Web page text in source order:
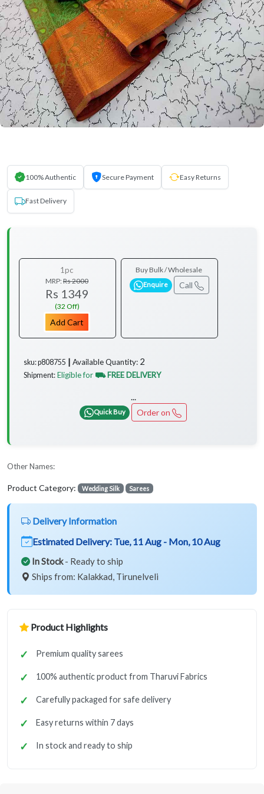
100% Authentic Secure Payment Easy Returns
Fast Delivery
1pc
MRP:Rs 2000
Rs 1349
(32 Off)
Add Cart
Buy Bulk / Wholesale
Enquire Call
sku: p808755 ┃ Available Quantity: 2
Shipment: Eligible for ⛟ FREE DELIVERY
...
Quick Buy Order on
Other Names:
Product Category: Wedding Silk Sarees
Delivery Information
Estimated Delivery: Tue, 11 Aug - Mon, 10 Aug
In Stock- Ready to ship
Ships from: Kalakkad, Tirunelveli
Product Highlights
Premium quality sarees
100% authentic product from Tharuvi Fabrics
Carefully packaged for safe delivery
Easy returns within 7 days
In stock and ready to ship